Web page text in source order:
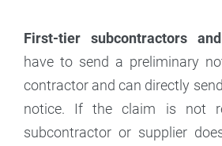
First-tier subcontractors
have to send a preliminary
contractor and can directly
notice. If the claim is not
subcontractor or supplier